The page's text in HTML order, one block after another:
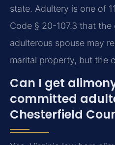
state. Adultery is one of
Code § 20-107.3 that
adulterous spouse may
marital property, but the
Can I get
committed
Chesterfield